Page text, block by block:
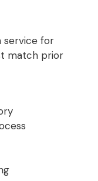
service for
match prior